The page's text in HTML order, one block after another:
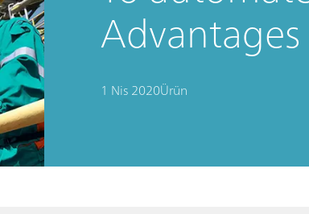
Advantages
1 Nis 2020Ürün